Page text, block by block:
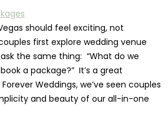
should feel exciting, not
first explore wedding venue
the same thing: “What do we
a package?” It’s a great
Weddings, we’ve seen couples
and beauty of our all-in-one